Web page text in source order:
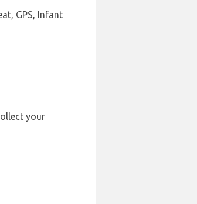
GPS, Infant
your